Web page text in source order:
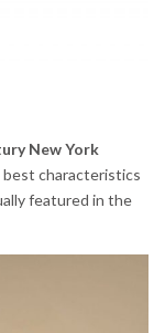
New York
characteristics
featured in the